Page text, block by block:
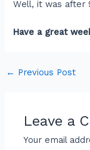
Well, it was after
Have a great
← Previous Post
Leave a
Your email